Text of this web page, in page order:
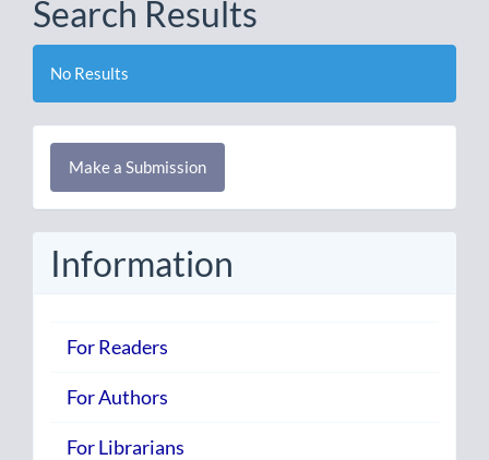
Search Results
No Results
Make
Submission
Make a Submission
Information
For Readers
For Authors
For Librarians